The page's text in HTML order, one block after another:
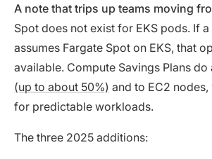
A note that trips up teams moving
Spot does not exist for EKS pods. If
assumes Fargate Spot on EKS, that
available. Compute Savings Plans do
(up to about 50%) and to EC2
for predictable workloads.
The three 2025 additions: